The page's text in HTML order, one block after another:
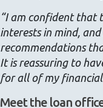
“I am confident that
interests in mind,
recommendations
It is reassuring to
for all of my financial
Meet the loan